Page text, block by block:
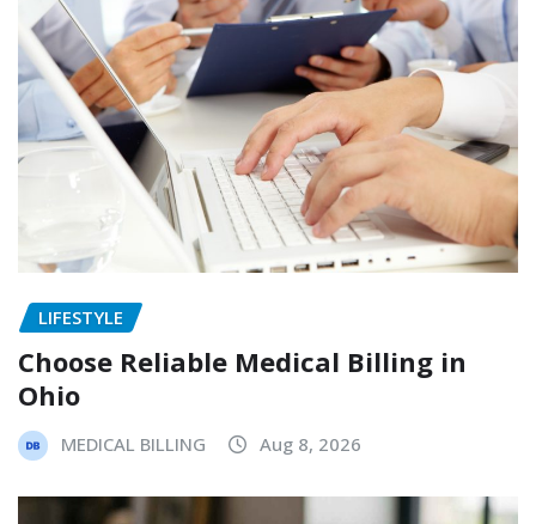
LIFESTYLE
Choose Reliable Medical Billing in
Ohio
MEDICAL BILLING Aug 8, 2026